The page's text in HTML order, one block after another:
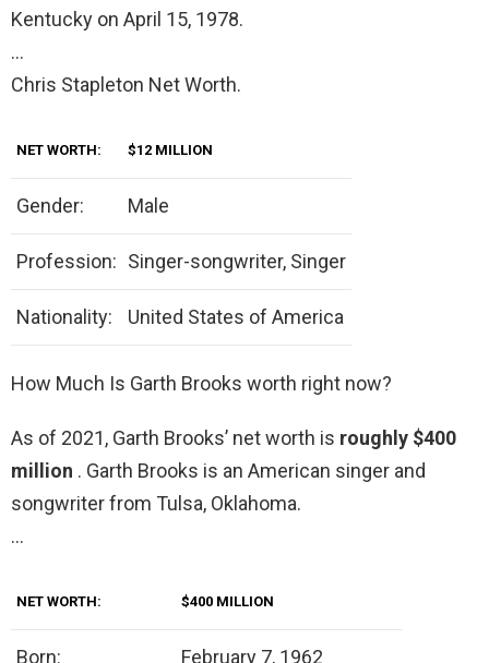
Kentucky on April 15, 1978.
…
Chris Stapleton Net Worth.
NET WORTH: $12 MILLION
Gender: Male
Profession: Singer-songwriter, Singer
Nationality: United States of America
How Much Is Garth Brooks worth right now?
As of 2021, Garth Brooks’ net worth is roughly $400
million . Garth Brooks is an American singer and
songwriter from Tulsa, Oklahoma.
…
NET WORTH: $400 MILLION
Born: February 7, 1962